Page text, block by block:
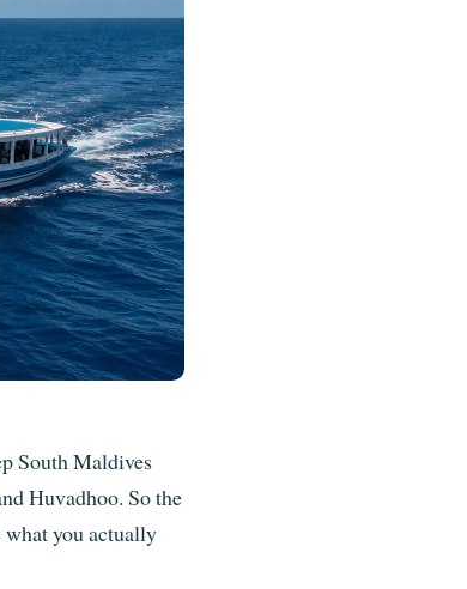
South Maldives
Huvadhoo. So the
what you actually